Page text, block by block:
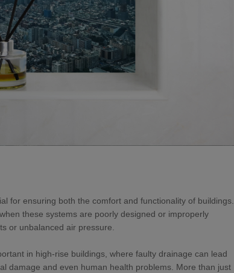
for ensuring both the comfort and functionality of buildings.
these systems are poorly designed or improperly
or unbalanced air pressure.
in high-rise buildings, where faulty drainage can lead
damage and even human health problems. More than just